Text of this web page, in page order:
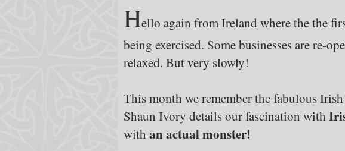
Hello again from Ireland where the the
being exercised. Some businesses are re-
relaxed. But very slowly!
This month we remember the fabulous
Shaun Ivory details our fascination with
with an actual monster!